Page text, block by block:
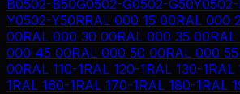
B0502-B50G0502-G0502-G50Y0502-
Y0502-Y50RRAL 000 15 00RAL 000
00RAL 000 30 00RAL 000 35 00
000 45 00RAL 000 50 00RAL 000
00RAL 110-1RAL 120-1RAL 130-1RAL
1RAL 160-1RAL 170-1RAL 180-1RAL